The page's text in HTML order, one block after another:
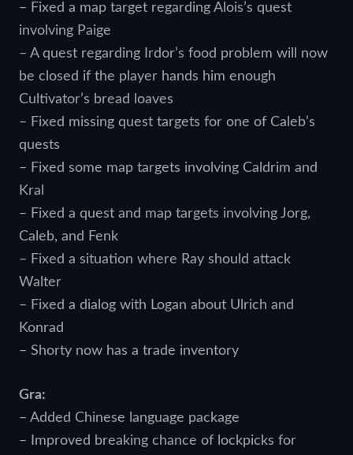
– Fixed a map target regarding Alois’s quest
involving Paige
– A quest regarding Irdor’s food problem will now
be closed if the player hands him enough
Cultivator’s bread loaves
– Fixed missing quest targets for one of Caleb’s
quests
– Fixed some map targets involving Caldrim and
Kral
– Fixed a quest and map targets involving Jorg,
Caleb, and Fenk
– Fixed a situation where Ray should attack
Walter
– Fixed a dialog with Logan about Ulrich and
Konrad
– Shorty now has a trade inventory
Gra:
– Added Chinese language package
– Improved breaking chance of lockpicks for